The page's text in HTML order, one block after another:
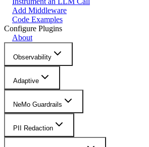
Add Middleware
Code Examples
Configure Plugins
About
Observability
Adaptive
NeMo Guardrails
PII Redaction